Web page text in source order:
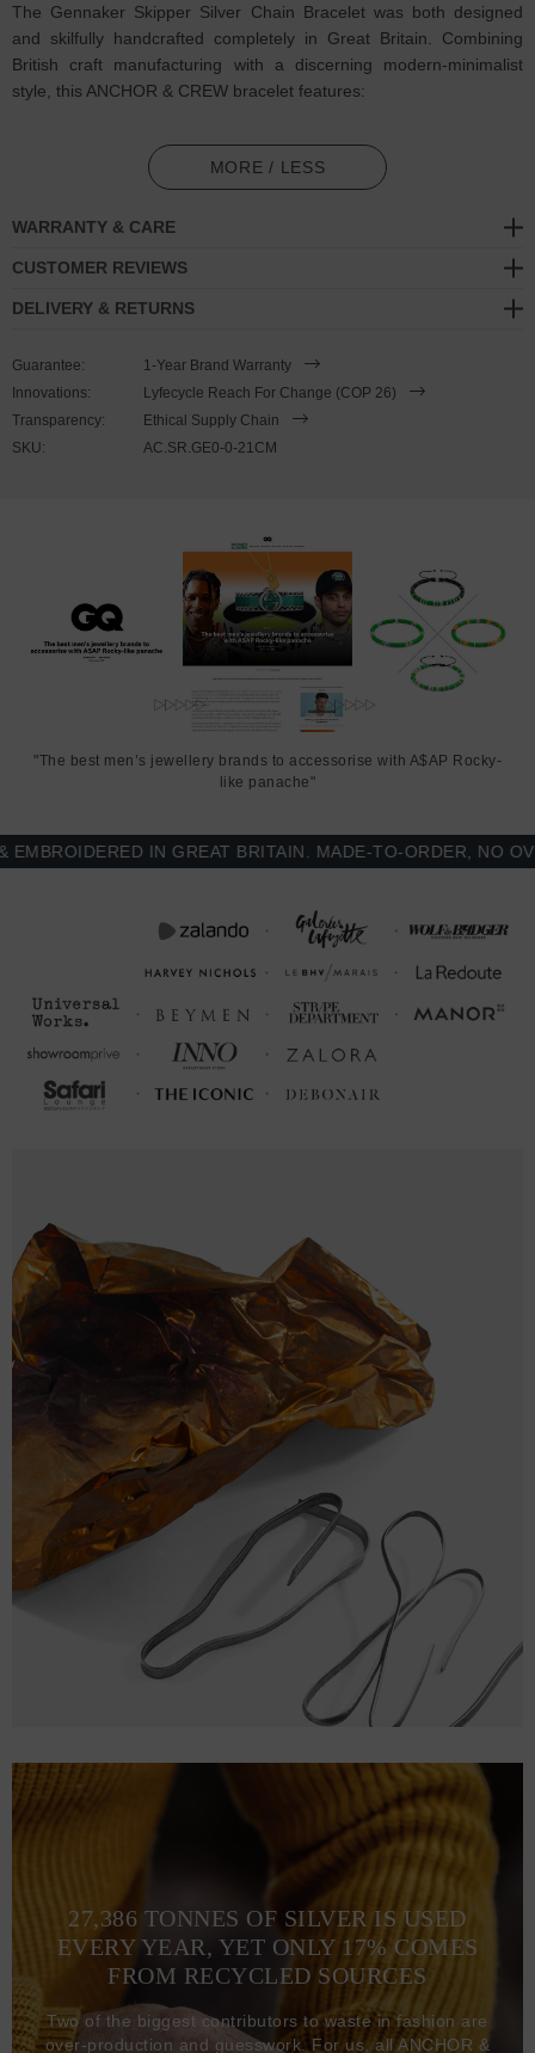
The Gennaker Skipper Silver Chain Bracelet was both designed
and skilfully handcrafted completely in Great Britain. Combining
British craft manufacturing with a discerning modern-minimalist
style, this ANCHOR & CREW bracelet features:
Solid .925 sterling silver chain in a Gennaker link pattern (GB)
Secure solid .925 sterling silver shard-shaped clamp, hooks and
SIZING
MORE / LESS
WARRANTY & CARE
CUSTOMER REVIEWS
DELIVERY & RETURNS
Guarantee:
1-Year Brand Warranty
Innovations:
Lyfecycle Reach For Change (COP 26)
Transparency:
Ethical Supply Chain
SKU:
AC.SR.GE0-0-21CM
"The best men’s jewellery brands to accessorise with A$AP Rocky-
like panache"
IN GREAT BRITAIN. MADE-TO-ORDER, NO OVER-
27,386 TONNES OF SILVER IS USED
EVERY YEAR, YET ONLY 17% COMES
FROM RECYCLED SOURCES
Two of the biggest contributors to waste in fashion are
over-production and guesswork. For us, all ANCHOR &